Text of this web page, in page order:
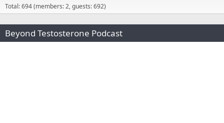
Total: 694 (members: 2, guests: 692)
Beyond Testosterone Podcast